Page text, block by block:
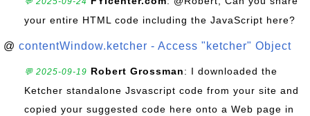
your entire HTML code including the JavaScript here?
@ contentWindow.ketcher - Access "ketcher" Object
💬 2025-09-19 Robert Grossman: I downloaded the
Ketcher standalone Jsvascript code from your site and
copied your suggested code here onto a Web page in